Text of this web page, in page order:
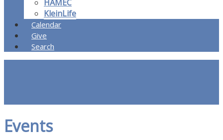
HAMEC
KleinLife
Calendar
Give
Search
Events